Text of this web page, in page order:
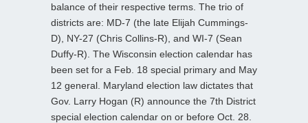
balance of their respective terms. The trio of
districts are: MD-7 (the late Elijah Cummings-
D), NY-27 (Chris Collins-R), and WI-7 (Sean
Duffy-R). The Wisconsin election calendar has
been set for a Feb. 18 special primary and May
12 general. Maryland election law dictates that
Gov. Larry Hogan (R) announce the 7th District
special election calendar on or before Oct. 28.